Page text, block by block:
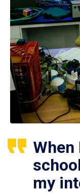
When
my